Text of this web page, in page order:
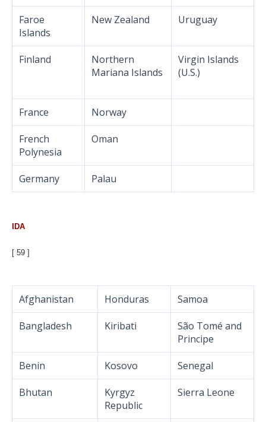
Faroe
Islands
New Zealand Uruguay
Finland
Northern
Mariana Islands
Virgin Islands
(U.S.)
France Norway
French
Polynesia
Oman
Germany Palau
IDA
[ 59 ]
Afghanistan Honduras Samoa
Bangladesh Kiribati
São Tomé and
Principe
Benin Kosovo Senegal
Bhutan
Kyrgyz
Republic
Sierra Leone